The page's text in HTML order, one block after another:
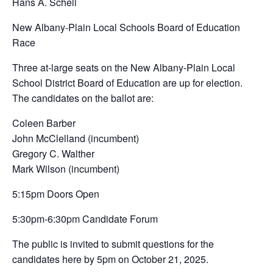
New Albany-Plain Local Schools Board of Education
Race
Three at-large seats on the New Albany-Plain Local
School District Board of Education are up for election.
The candidates on the ballot are:
Coleen Barber
John McClelland (incumbent)
Gregory C. Walther
Mark Wilson (incumbent)
5:15pm Doors Open
5:30pm-6:30pm Candidate Forum
The public is invited to submit questions for the
candidates here by 5pm on October 21, 2025.